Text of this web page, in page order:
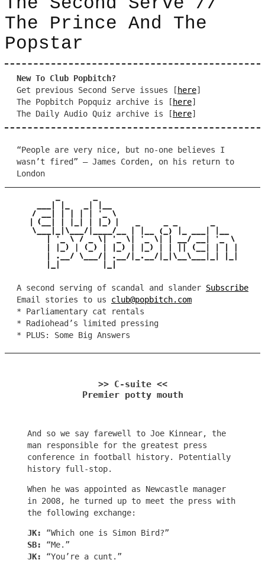
The Prince And The
Popstar
New To Club Popbitch?
Get previous Second Serve issues [ here]
The Popbitch Popquiz archive is [ here]
The Daily Audio Quiz archive is [ here]
“People are very nice, but no-one believes I
wasn’t fired” – James Corden, on his return to
London
A second serving of scandal and slander Subscribe
Email stories to us club@popbitch.com
* Parliamentary cat rentals
* Radiohead’s limited pressing
* PLUS: Some Big Answers
>> C-suite <<
Premier potty mouth
And so we say farewell to Joe Kinnear, the
man responsible for the greatest press
conference in football history. Potentially
history full-stop.
When he was appointed as Newcastle manager
in 2008, he turned up to meet the press with
the following exchange:
JK: “Which one is Simon Bird?”
SB: “Me.”
JK: “You’re a cunt.”